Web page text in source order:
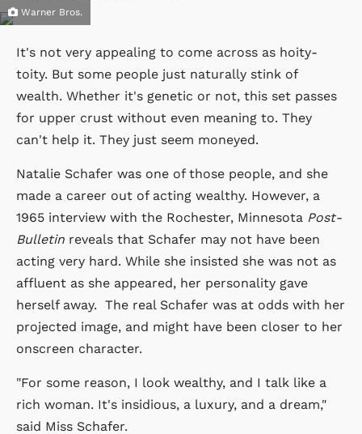
Warner Bros.
It's not very appealing to come across as hoity-
toity. But some people just naturally stink of
wealth. Whether it's genetic or not, this set passes
for upper crust without even meaning to. They
can't help it. They just seem moneyed.
Natalie Schafer was one of those people, and she
made a career out of acting wealthy. However, a
1965 interview with the Rochester, Minnesota Post-
Bulletin reveals that Schafer may not have been
acting very hard. While she insisted she was not as
affluent as she appeared, her personality gave
herself away. The real Schafer was at odds with her
projected image, and might have been closer to her
onscreen character.
"For some reason, I look wealthy, and I talk like a
rich woman. It's insidious, a luxury, and a dream,"
said Miss Schafer.